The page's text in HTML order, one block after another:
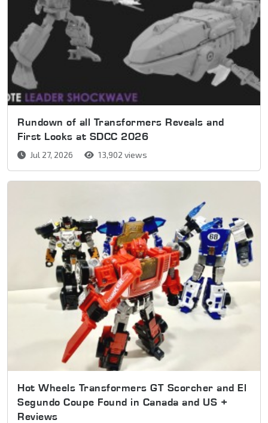
Rundown of all Transformers Reveals and
First Looks at SDCC 2026
Jul 27, 2026 13,902 views
Hot Wheels Transformers GT Scorcher and El
Segundo Coupe Found in Canada and US +
Reviews